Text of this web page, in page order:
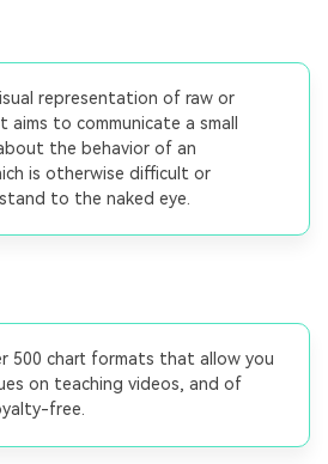
representation of raw or
to communicate a small
the behavior of an
is otherwise difficult or
to the naked eye.
500 chart formats that allow you
on teaching videos, and of
free.